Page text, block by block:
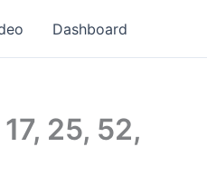
Dashboard
25, 52,